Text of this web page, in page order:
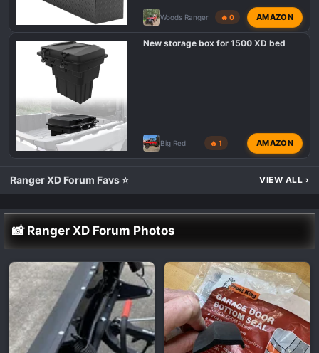
Woods Ranger 🔥 0 AMAZON
New storage box for 1500 XD bed
Big Red 🔥 1 AMAZON
Ranger XD Forum Favs ⭐ VIEW ALL ›
📸 Ranger XD Forum Photos